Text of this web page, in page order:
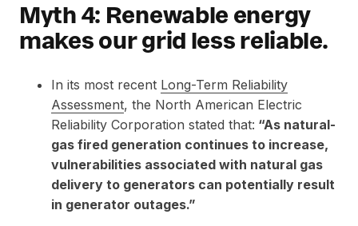
Myth 4: Renewable energy
makes our grid less reliable.
In its most recent Long-Term Reliability
Assessment, the North American Electric
Reliability Corporation stated that: “As natural-
gas fired generation continues to increase,
vulnerabilities associated with natural gas
delivery to generators can potentially result
in generator outages.”